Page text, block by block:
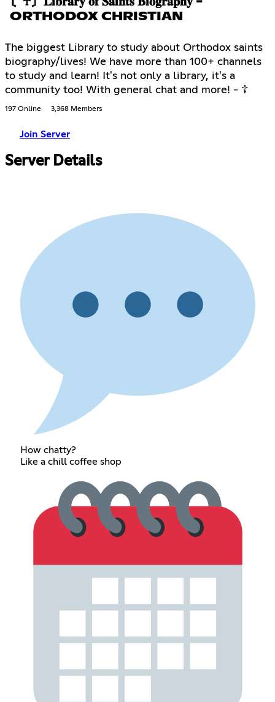
ORTHODOX CHRISTIAN
The biggest Library to study about Orthodox saints
biography/lives! We have more than 100+ channels
to study and learn! It's not only a library, it's a
community too! With general chat and more! - ☦
197 Online 3,368 Members
Join Server
Server Details
How chatty?
Like a chill coffee shop